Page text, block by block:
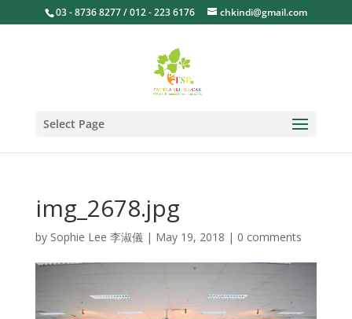
03 - 8736 8277 / 012 - 223 6176 chkindi@gmail.com
Select Page
img_2678.jpg
by Sophie Lee 李淑儀| May 19, 2018 | 0 comments